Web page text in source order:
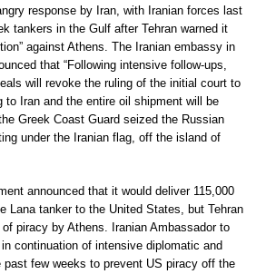
response by Iran, with Iranian forces last
tankers in the Gulf after Tehran warned it
against Athens. The Iranian embassy in
that “Following intensive follow-ups,
will revoke the ruling of the initial court to
to Iran and the entire oil shipment will be
Greek Coast Guard seized the Russian
under the Iranian flag, off the island of
announced that it would deliver 115,000
Lana tanker to the United States, but Tehran
piracy by Athens. Iranian Ambassador to
continuation of intensive diplomatic and
past few weeks to prevent US piracy off the